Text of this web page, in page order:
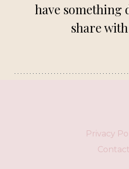
have something
share
Privacy
Contact